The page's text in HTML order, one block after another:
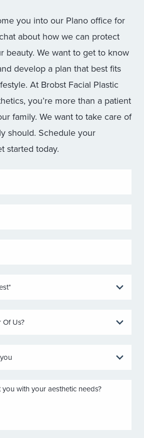
you into our Plano office for
about how we can protect
beauty. We want to get to know
develop a plan that best fits
At Brobst Facial Plastic
you’re more than a patient
family. We want to take care of
should. Schedule your
started today.